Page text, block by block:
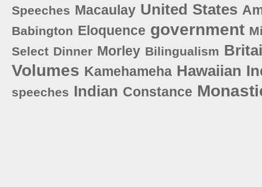
Speeches Macaulay United States
Babington Eloquence government
Select Dinner Morley Bilingualism
Volumes Kamehameha Hawaiian
speeches Indian Constance